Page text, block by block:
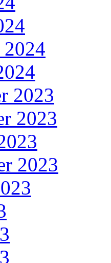
2023
2023
2023